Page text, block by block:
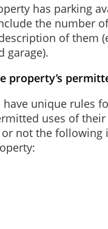
has parking
the number
of them
garage).
property’s
unique rules
uses of
or not the following